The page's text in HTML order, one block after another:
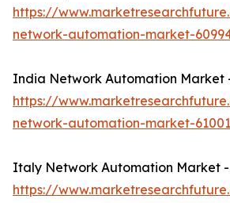
https://
network-automation-market-
India Network Automation Market
https://
network-automation-market-61001
Italy Network Automation Market -
https://